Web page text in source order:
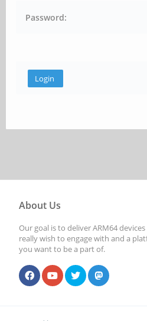
Password:
About Us
Our goal is to deliver ARM64
really wish to engage with and a
you want to be a part of.